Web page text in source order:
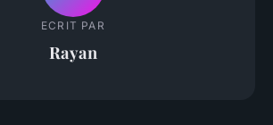
ECRIT PAR
Rayan